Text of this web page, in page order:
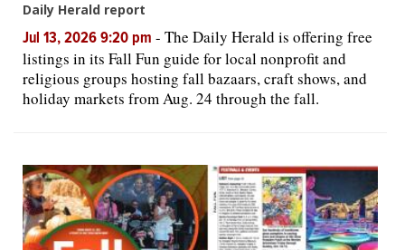
Daily Herald report
Jul 13, 2026 9:20 pm - The Daily Herald is offering free
listings in its Fall Fun guide for local nonprofit and
religious groups hosting fall bazaars, craft shows, and
holiday markets from Aug. 24 through the fall.